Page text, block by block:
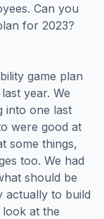
Can you
for 2023?
game plan
year. We
into one last
were good at
some things,
too. We had
should be
actually to build
at the